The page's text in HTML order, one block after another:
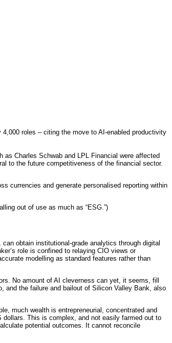
roles – citing the move to AI-enabled productivity
Charles Schwab and LPL Financial were affected
to the future competitiveness of the financial sector.
currencies and generate personalised reporting within
out of use as much as “ESG.”)
obtain institutional-grade analytics through digital
role is confined to relaying CIO views or
modelling as standard features rather than
No amount of AI cleverness can yet, it seems, fill
and the failure and bailout of Silicon Valley Bank, also
much wealth is entrepreneurial, concentrated and
dollars. This is complex, and not easily farmed out to
potential outcomes. It cannot reconcile